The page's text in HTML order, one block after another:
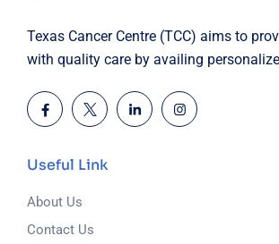
Texas Cancer Centre (TCC) aims to
with quality care by availing
Useful Link
About Us
Contact Us